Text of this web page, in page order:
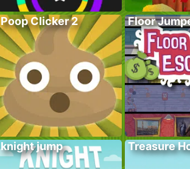
Poop Clicker 2 Floor
knight jump Treasure